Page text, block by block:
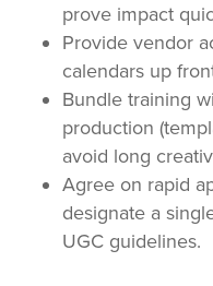
prove impact
Provide vendor
calendars up
Bundle training
production
avoid long
Agree on rapid
designate a
UGC guidelines.